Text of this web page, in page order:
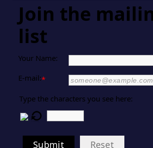
Join the
list
Your Name:
E-mail:*
Type the characters you see here:
Submit Reset